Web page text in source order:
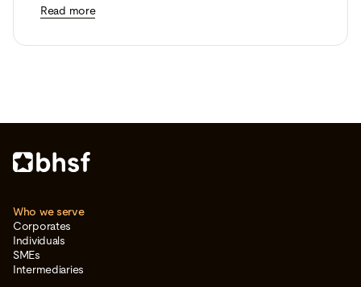
Read more
Who we serve
Corporates
Individuals
SMEs
Intermediaries